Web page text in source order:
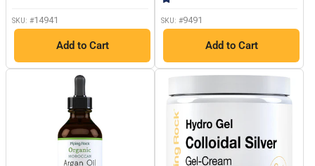
SKU: #14941
Add to Cart
SKU: #9491
Add to Cart